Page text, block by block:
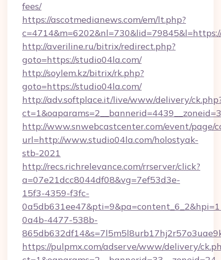
fees/
https://ascotmedianews.com/em/lt.php?
http://averiline.ru/bitrix/redirect.php?
goto=https://studio04la.com/
http://soylem.kz/bitrix/rk.php?
goto=https://studio04la.com/
http://adv.softplace.it/live/www/delivery/
http://www.snwebcastcenter.com/event/page/
url=http://www.studio04la.com/holostyak-
stb-2021
http://recs.richrelevance.com/rrserver/click?
a=07e21dcc8044df08&vg=7ef53d3e-
15f3-4359-f3fc-
0a4b-4477-538b-
https://pulpmx.com/adserve/www/delivery/